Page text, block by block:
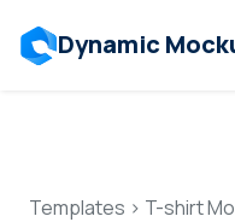
Dynamic
Templates > T-shirt